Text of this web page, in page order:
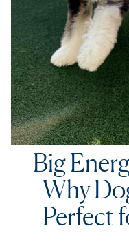
Big
Why
Perfect